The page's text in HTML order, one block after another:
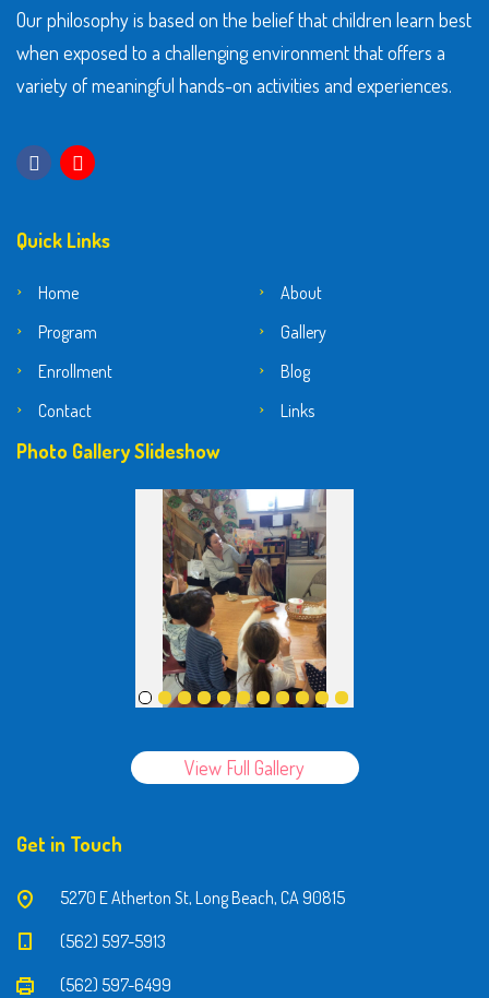
Our philosophy is based on the belief that children learn best
when exposed to a challenging environment that offers a
variety of meaningful hands-on activities and experiences.
Quick Links
Home
About
Program
Gallery
Enrollment
Blog
Contact
Links
Photo Gallery Slideshow
View Full Gallery
Get in Touch
5270 E Atherton St, Long Beach, CA 90815
(562) 597-5913
(562) 597-6499